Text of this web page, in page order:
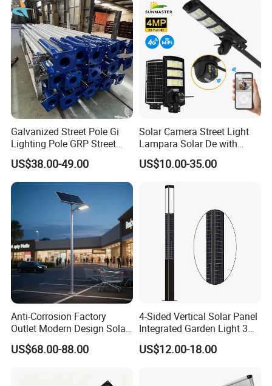
Light
Galvanized Street Pole Gi
Lighting Pole GRP Street
Light Pole Solar Light
US$38.00-49.00
Solar Camera Street Light
Lampara Solar De with
CCTV WiFi Camera 4G
US$10.00-35.00
Anti-Corrosion Factory
Outlet Modern Design Solar
Street LED Light for
Gardens
US$68.00-88.00
4-Sided Vertical Solar Panel
Integrated Garden Light 3m
4m Solar Light Lamp Post
IP65 Outdoor LED Solar
US$12.00-18.00